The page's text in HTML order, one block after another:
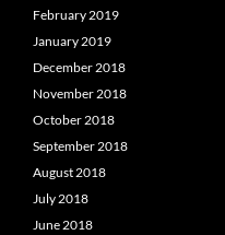
February 2019
January 2019
December 2018
November 2018
October 2018
September 2018
August 2018
July 2018
June 2018